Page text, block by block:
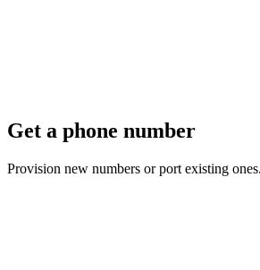
Get a phone number
Provision new numbers or port existing ones.